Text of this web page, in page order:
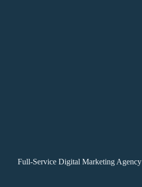
Full-Service Digital Marketing Agency